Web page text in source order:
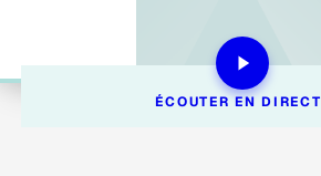
ÉCOUTER EN DIRECT